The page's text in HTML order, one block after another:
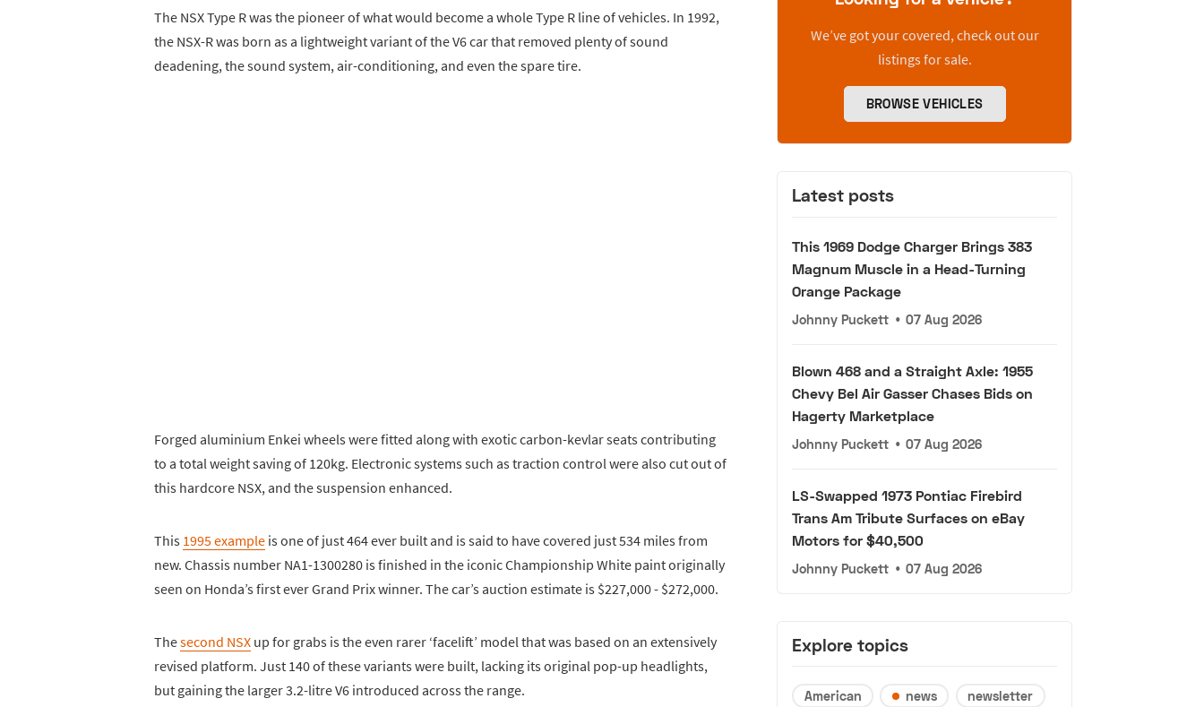
The NSX Type R was the pioneer of what would become a whole Type R line of vehicles. In 1992,
the NSX-R was born as a lightweight variant of the V6 car that removed plenty of sound
deadening, the sound system, air-conditioning, and even the spare tire.
Forged aluminium Enkei wheels were fitted along with exotic carbon-kevlar seats contributing
to a total weight saving of 120kg. Electronic systems such as traction control were also cut out of
this hardcore NSX, and the suspension enhanced.
This 1995 example is one of just 464 ever built and is said to have covered just 534 miles from
new. Chassis number NA1-1300280 is finished in the iconic Championship White paint originally
seen on Honda’s first ever Grand Prix winner. The car’s auction estimate is $227,000 - $272,000.
Thesecond NSX up for grabs is the even rarer ‘facelift’ model that was based on an extensively
revised platform. Just 140 of these variants were built, lacking its original pop-up headlights,
but gaining the larger 3.2-litre V6 introduced across the range.
We’ve got your covered, check out our
listings for sale.
BROWSE VEHICLES
Latest posts
This 1969 Dodge Charger Brings 383
Magnum Muscle in a Head-Turning
Orange Package
Johnny Puckett • 07 Aug 2026
Blown 468 and a Straight Axle: 1955
Chevy Bel Air Gasser Chases Bids on
Hagerty Marketplace
Johnny Puckett • 07 Aug 2026
LS-Swapped 1973 Pontiac Firebird
Trans Am Tribute Surfaces on eBay
Motors for $40,500
Johnny Puckett • 07 Aug 2026
Explore topics
American news
newsletter